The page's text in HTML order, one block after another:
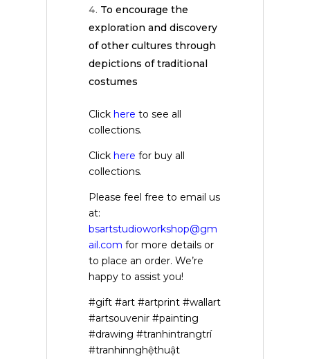
To encourage the
exploration and discovery
of other cultures through
depictions of traditional
costumes
Click here to see all
collections.
Click here for buy all
collections.
Please feel free to email us
at:
bsartstudioworkshop@gm
ail.com for more details or
to place an order. We’re
happy to assist you!
#gift #art #artprint #wallart
#artsouvenir #painting
#drawing #tranhintrangtrí
#tranhinnghệthuật